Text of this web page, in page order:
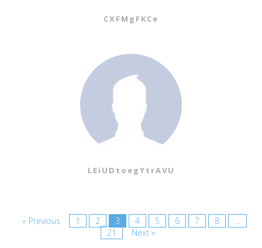
CXFMgFKCe
LEiUDtoegYtrAVU
« Previous 1 2 3 4 5 6 7 8
…
21
Next »